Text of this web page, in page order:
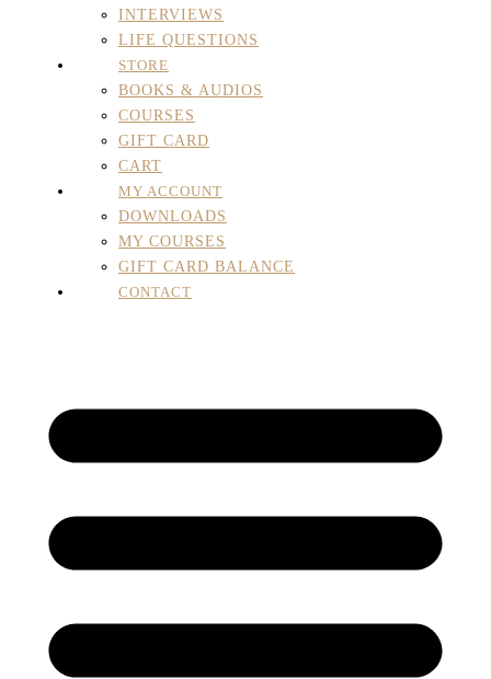
INTERVIEWS
LIFE QUESTIONS
STORE
BOOKS & AUDIOS
COURSES
GIFT CARD
CART
MY ACCOUNT
DOWNLOADS
MY COURSES
GIFT CARD BALANCE
CONTACT